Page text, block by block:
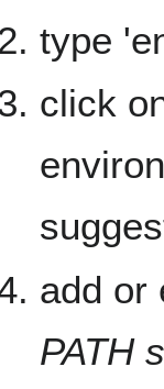
type
click
add or
PATH